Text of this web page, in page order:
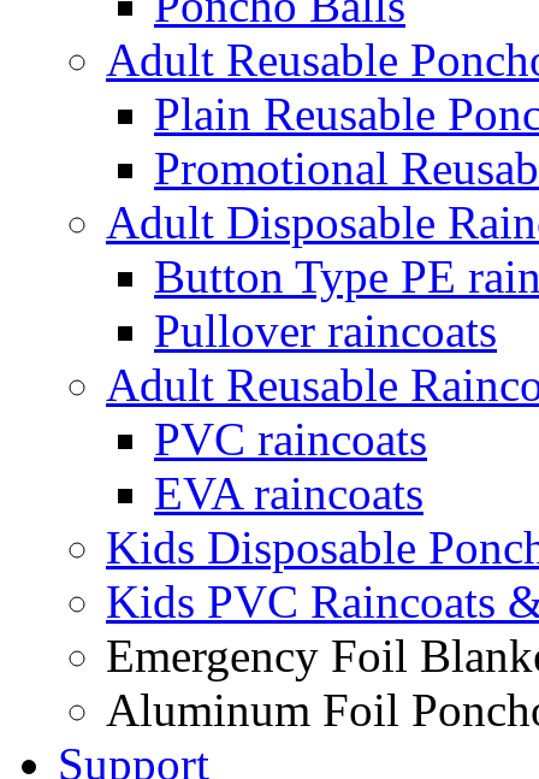
Adult Reusable
Plain Reusable
Promotional
Adult Disposable
Button Type PE
Pullover raincoats
Adult Reusable
PVC raincoats
EVA raincoats
Kids Disposable
Kids PVC Raincoats
Emergency Foil
Aluminum Foil
Support